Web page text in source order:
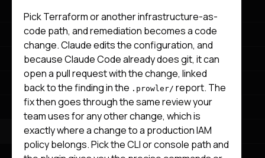
Pick Terraform or another infrastructure-as-
code path, and remediation becomes a code
change. Claude edits the configuration, and
because Claude Code already does git, it can
open a pull request with the change, linked
back to the finding in the .prowler/ report. The
fix then goes through the same review your
team uses for any other change, which is
exactly where a change to a production IAM
policy belongs. Pick the CLI or console path and